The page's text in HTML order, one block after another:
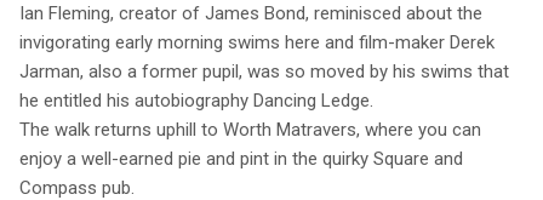
Ian Fleming, creator of James Bond, reminisced about the
invigorating early morning swims here and film-maker Derek
Jarman, also a former pupil, was so moved by his swims that
he entitled his autobiography Dancing Ledge.
The walk returns uphill to Worth Matravers, where you can
enjoy a well-earned pie and pint in the quirky Square and
Compass pub.